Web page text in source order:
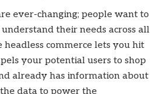
ever-changing; people want to
their needs across all
headless commerce lets you hit
your potential users to shop
already has information about
data to power the